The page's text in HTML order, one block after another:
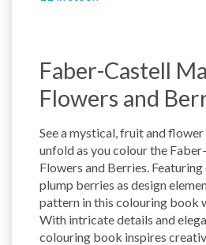
Faber-Castell
Flowers and
See a mystical, fruit and
unfold as you colour the
Flowers and Berries.
plump berries as design
pattern in this colouring book
With intricate details and
colouring book inspires